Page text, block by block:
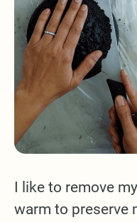
I like to remove
warm to preserve